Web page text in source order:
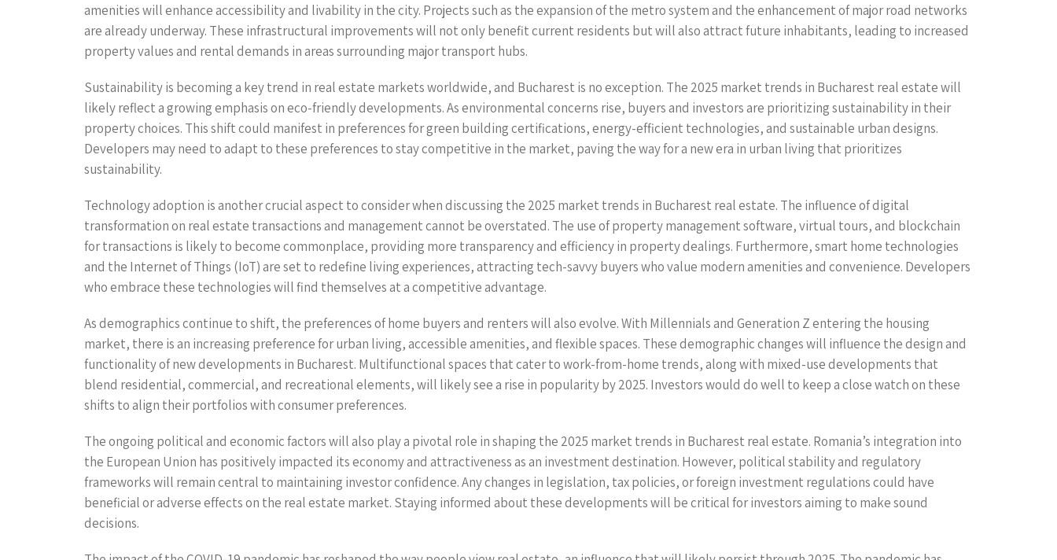
amenities will enhance accessibility and livability in the city. Projects such as the expansion of the metro system and the enhancement of major road networks
are already underway. These infrastructural improvements will not only benefit current residents but will also attract future inhabitants, leading to increased
property values and rental demands in areas surrounding major transport hubs.
Sustainability is becoming a key trend in real estate markets worldwide, and Bucharest is no exception. The 2025 market trends in Bucharest real estate will
likely reflect a growing emphasis on eco-friendly developments. As environmental concerns rise, buyers and investors are prioritizing sustainability in their
property choices. This shift could manifest in preferences for green building certifications, energy-efficient technologies, and sustainable urban designs.
Developers may need to adapt to these preferences to stay competitive in the market, paving the way for a new era in urban living that prioritizes
sustainability.
Technology adoption is another crucial aspect to consider when discussing the 2025 market trends in Bucharest real estate. The influence of digital
transformation on real estate transactions and management cannot be overstated. The use of property management software, virtual tours, and blockchain
for transactions is likely to become commonplace, providing more transparency and efficiency in property dealings. Furthermore, smart home technologies
and the Internet of Things (IoT) are set to redefine living experiences, attracting tech-savvy buyers who value modern amenities and convenience. Developers
who embrace these technologies will find themselves at a competitive advantage.
As demographics continue to shift, the preferences of home buyers and renters will also evolve. With Millennials and Generation Z entering the housing
market, there is an increasing preference for urban living, accessible amenities, and flexible spaces. These demographic changes will influence the design and
functionality of new developments in Bucharest. Multifunctional spaces that cater to work-from-home trends, along with mixed-use developments that
blend residential, commercial, and recreational elements, will likely see a rise in popularity by 2025. Investors would do well to keep a close watch on these
shifts to align their portfolios with consumer preferences.
The ongoing political and economic factors will also play a pivotal role in shaping the 2025 market trends in Bucharest real estate. Romania’s integration into
the European Union has positively impacted its economy and attractiveness as an investment destination. However, political stability and regulatory
frameworks will remain central to maintaining investor confidence. Any changes in legislation, tax policies, or foreign investment regulations could have
beneficial or adverse effects on the real estate market. Staying informed about these developments will be critical for investors aiming to make sound
decisions.